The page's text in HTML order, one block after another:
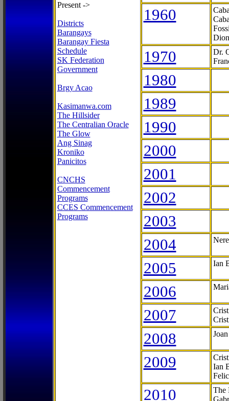
Present ->
Districts
Barangays
Barangay Fiesta
Schedule
SK Federation
Government
Brgy Acao
Kasimanwa.com
The Hillsider
The Centralian Oracle
The Glow
Ang Sinag
Kroniko
Panicitos
CNCHS
Commencement
Programs
CCES Commencement
Programs
1960
1970
Dr.
1980
1989
1990
2000
2001
2002
2003
2004
2005 Ian
2006
2007
2008
2009
Ian
2010
The